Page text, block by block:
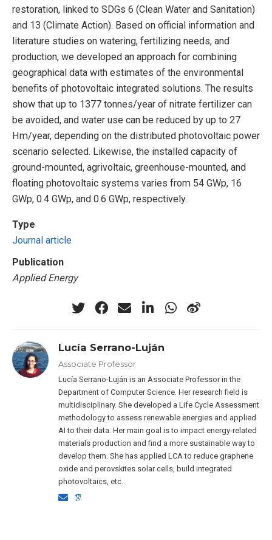
restoration, linked to SDGs 6 (Clean Water and Sanitation)
and 13 (Climate Action). Based on official information and
literature studies on watering, fertilizing needs, and
production, we developed an approach for combining
geographical data with estimates of the environmental
benefits of photovoltaic integrated solutions. The results
show that up to 1377 tonnes/year of nitrate fertilizer can
be avoided, and water use can be reduced by up to 27
Hm/year, depending on the distributed photovoltaic power
scenario selected. Likewise, the installed capacity of
ground-mounted, agrivoltaic, greenhouse-mounted, and
floating photovoltaic systems varies from 54 GWp, 16
GWp, 0.4 GWp, and 0.6 GWp, respectively.
Type
Journal article
Publication
Applied Energy
Lucía Serrano-Luján
Associate Professor
Lucía Serrano-Luján is an Associate Professor in the
Department of Computer Science. Her research field is
multidisciplinary. She developed a Life Cycle Assessment
methodology to assess renewable energies and applied
AI to their data. Her main goal is to impact energy-related
materials production and find a more sustainable way to
develop them. She has applied LCA to reduce graphene
oxide and perovskites solar cells, build integrated
photovoltaics, etc.